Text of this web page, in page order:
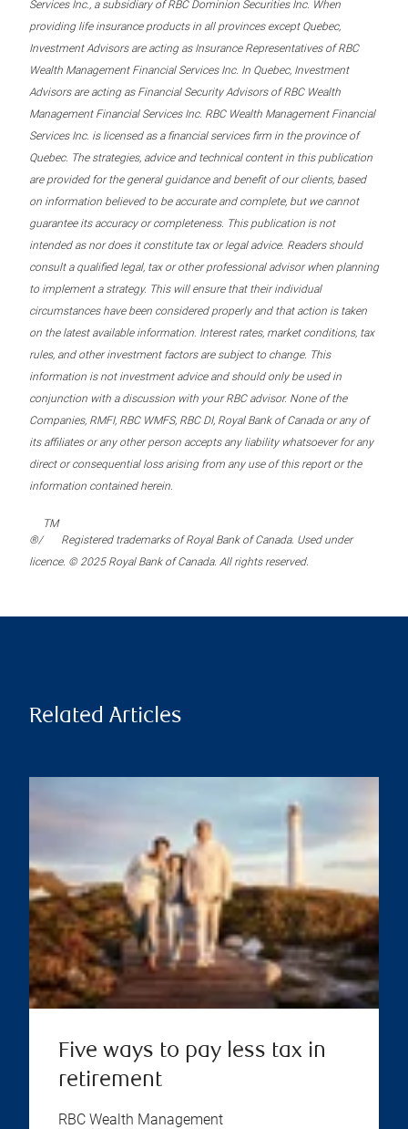
Services Inc., a subsidiary of RBC Dominion Securities Inc. When
providing life insurance products in all provinces except Quebec,
Investment Advisors are acting as Insurance Representatives of RBC
Wealth Management Financial Services Inc. In Quebec, Investment
Advisors are acting as Financial Security Advisors of RBC Wealth
Management Financial Services Inc. RBC Wealth Management Financial
Services Inc. is licensed as a financial services firm in the province of
Quebec. The strategies, advice and technical content in this publication
are provided for the general guidance and benefit of our clients, based
on information believed to be accurate and complete, but we cannot
guarantee its accuracy or completeness. This publication is not
intended as nor does it constitute tax or legal advice. Readers should
consult a qualified legal, tax or other professional advisor when planning
to implement a strategy. This will ensure that their individual
circumstances have been considered properly and that action is taken
on the latest available information. Interest rates, market conditions, tax
rules, and other investment factors are subject to change. This
information is not investment advice and should only be used in
conjunction with a discussion with your RBC advisor. None of the
Companies, RMFI, RBC WMFS, RBC DI, Royal Bank of Canada or any of
its affiliates or any other person accepts any liability whatsoever for any
direct or consequential loss arising from any use of this report or the
information contained herein.
®/
TM
Registered trademarks of Royal Bank of Canada. Used under
licence. © 2025 Royal Bank of Canada. All rights reserved.
Related Articles
Five ways to pay less tax in
retirement
RBC Wealth Management